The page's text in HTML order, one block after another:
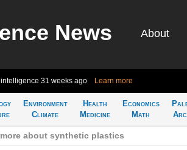
News About
31 weeks ago Learn more
Environment
Climate
Health
Medicine
Economics
Math
more about synthetic plastics